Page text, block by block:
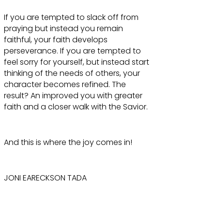
If you are tempted to slack off from
praying but instead you remain
faithful, your faith develops
perseverance. If you are tempted to
feel sorry for yourself, but instead start
thinking of the needs of others, your
character becomes refined. The
result? An improved you with greater
faith and a closer walk with the Savior.
And this is where the joy comes in!
JONI EARECKSON TADA